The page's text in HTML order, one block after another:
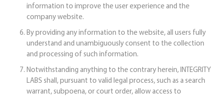
information to improve the user experience and the
company website.
By providing any information to the website, all users fully
understand and unambiguously consent to the collection
and processing of such information.
Notwithstanding anything to the contrary herein, INTEGRITY
LABS shall, pursuant to valid legal process, such as a search
warrant, subpoena, or court order, allow access to